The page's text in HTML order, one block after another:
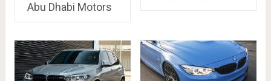
Abu Dhabi Motors